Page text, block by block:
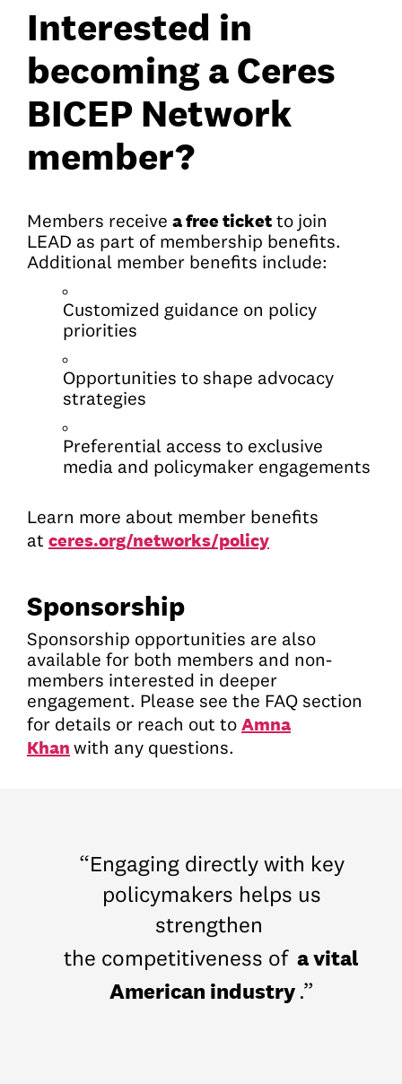
Interested in
becoming a Ceres
BICEP Network
member?
Members receive a free ticket to join
LEAD as part of membership benefits.
Additional member benefits include:
Customized guidance on policy
priorities
Opportunities to shape advocacy
strategies
Preferential access to exclusive
media and policymaker engagements
Learn more about member benefits
at ceres.org/networks/policy
Sponsorship
Sponsorship opportunities are also
available for both members and non-
members interested in deeper
engagement. Please see the FAQ section
for details or reach out to Amna
Khan with any questions.
“Engaging directly with key
policymakers helps us
strengthen
the competitiveness of a vital
American industry .”